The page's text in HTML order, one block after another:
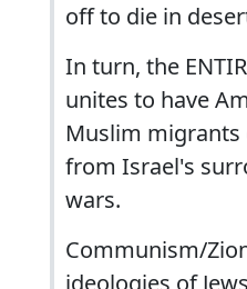
off to die in
In turn, the
unites to have
Muslim migrants
from Israel's
wars.
Communism/